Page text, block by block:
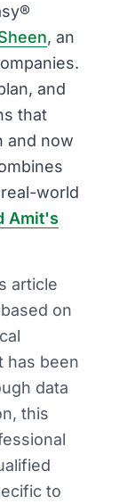
, an
and
that
and now
world
Amit's
article
on
has been
data
this
to